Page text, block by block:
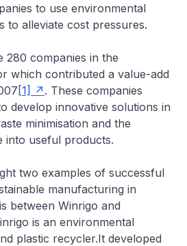
to use environmental
to alleviate cost pressures.
280 companies in the
which contributed a value-add
[1]
. These companies
develop innovative solutions in
minimisation and the
into useful products.
two examples of successful
manufacturing in
between Winrigo and
is an environmental
plastic recycler.It developed